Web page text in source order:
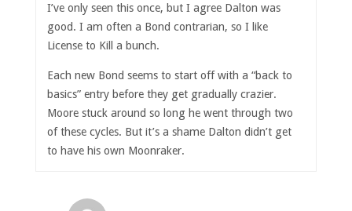
I’ve only seen this once, but I agree Dalton was
good. I am often a Bond contrarian, so I like
License to Kill a bunch.
Each new Bond seems to start off with a “back to
basics” entry before they get gradually crazier.
Moore stuck around so long he went through two
of these cycles. But it’s a shame Dalton didn’t get
to have his own Moonraker.